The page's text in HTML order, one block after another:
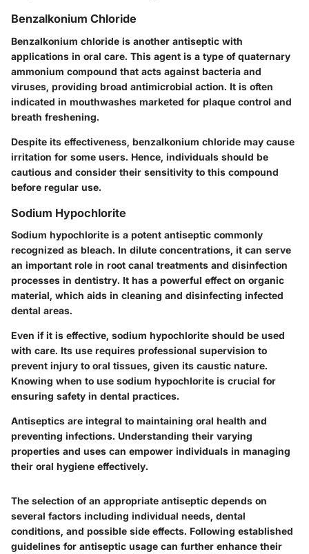
Benzalkonium Chloride
Benzalkonium chloride is another antiseptic with
applications in oral care. This agent is a type of quaternary
ammonium compound that acts against bacteria and
viruses, providing broad antimicrobial action. It is often
indicated in mouthwashes marketed for plaque control and
breath freshening.
Despite its effectiveness, benzalkonium chloride may cause
irritation for some users. Hence, individuals should be
cautious and consider their sensitivity to this compound
before regular use.
Sodium Hypochlorite
Sodium hypochlorite is a potent antiseptic commonly
recognized as bleach. In dilute concentrations, it can serve
an important role in root canal treatments and disinfection
processes in dentistry. It has a powerful effect on organic
material, which aids in cleaning and disinfecting infected
dental areas.
Even if it is effective, sodium hypochlorite should be used
with care. Its use requires professional supervision to
prevent injury to oral tissues, given its caustic nature.
Knowing when to use sodium hypochlorite is crucial for
ensuring safety in dental practices.
Antiseptics are integral to maintaining oral health and
preventing infections. Understanding their varying
properties and uses can empower individuals in managing
their oral hygiene effectively.
The selection of an appropriate antiseptic depends on
several factors including individual needs, dental
conditions, and possible side effects. Following established
guidelines for antiseptic usage can further enhance their